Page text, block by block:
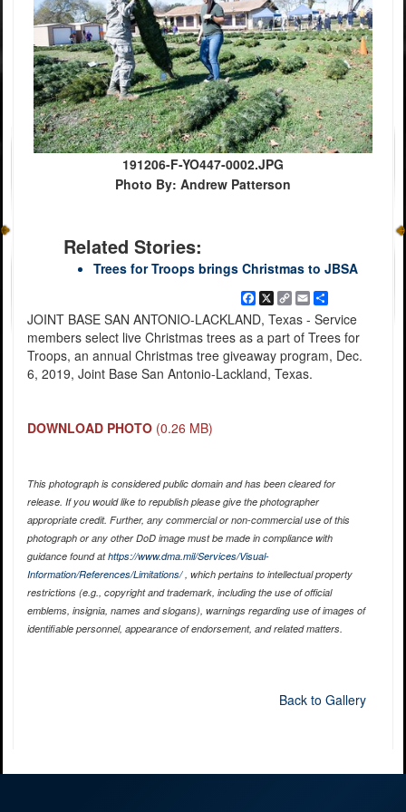
191206-F-YO447-0002.JPG
Photo By: Andrew Patterson
Related Stories:
Trees for Troops brings Christmas to JBSA
Facebook
X
Copy
Link
EmailShare
JOINT BASE SAN ANTONIO-LACKLAND, Texas - Service
members select live Christmas trees as a part of Trees for
Troops, an annual Christmas tree giveaway program, Dec.
6, 2019, Joint Base San Antonio-Lackland, Texas.
DOWNLOAD PHOTO (0.26 MB)
This photograph is considered public domain and has been cleared for
release. If you would like to republish please give the photographer
appropriate credit. Further, any commercial or non-commercial use of this
photograph or any other DoD image must be made in compliance with
guidance found athttps://www.dma.mil/Services/Visual-
Information/References/Limitations/, which pertains to intellectual property
restrictions (e.g., copyright and trademark, including the use of official
emblems, insignia, names and slogans), warnings regarding use of images of
identifiable personnel, appearance of endorsement, and related matters.
Back to Gallery